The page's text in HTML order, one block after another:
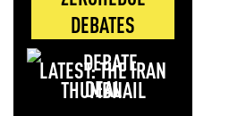
DEBATES
LATEST: THE IRAN
DEAL